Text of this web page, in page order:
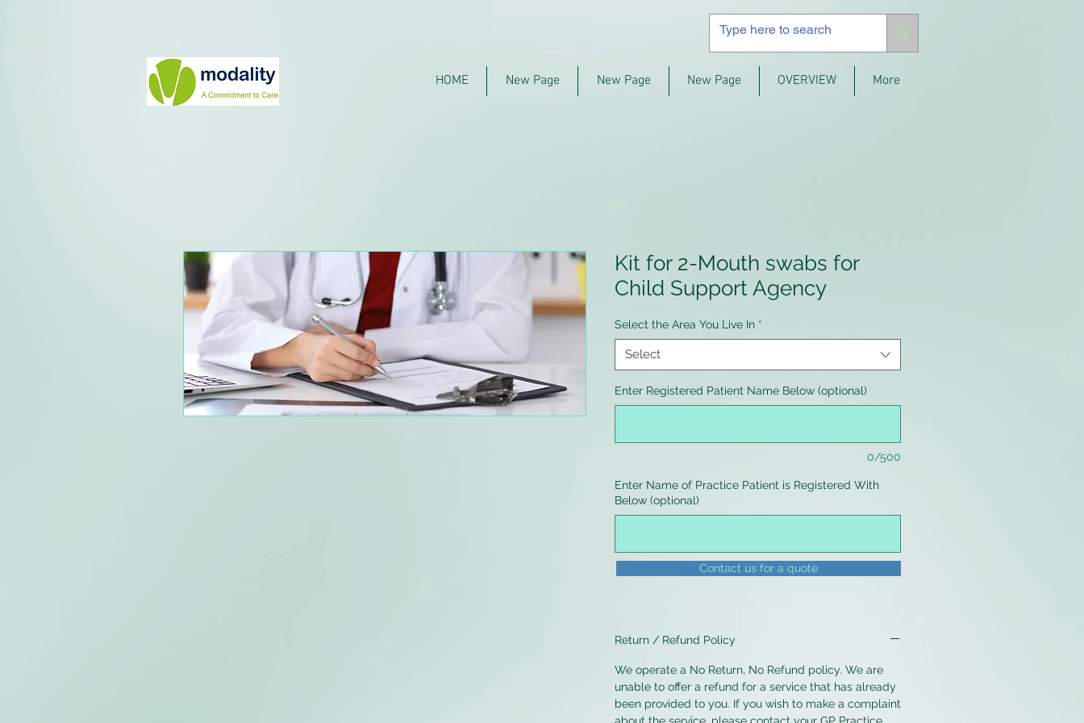
HOME New Page New Page New Page OVERVIEW More
Kit for 2-Mouth swabs for
Child Support Agency
Select the Area You Live In *
Select
Enter Registered Patient Name Below (optional)
0/500
Enter Name of Practice Patient is Registered With
Below (optional)
Return / Refund Policy
We operate a No Return, No Refund policy. We are
unable to offer a refund for a service that has already
been provided to you. If you wish to make a complaint
Contact us for a quote